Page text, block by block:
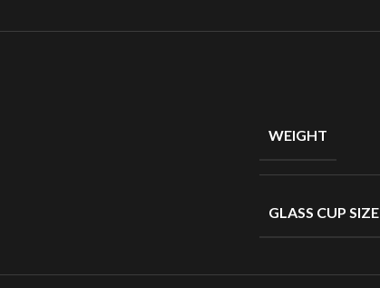
WEIGHT
GLASS CUP SIZE